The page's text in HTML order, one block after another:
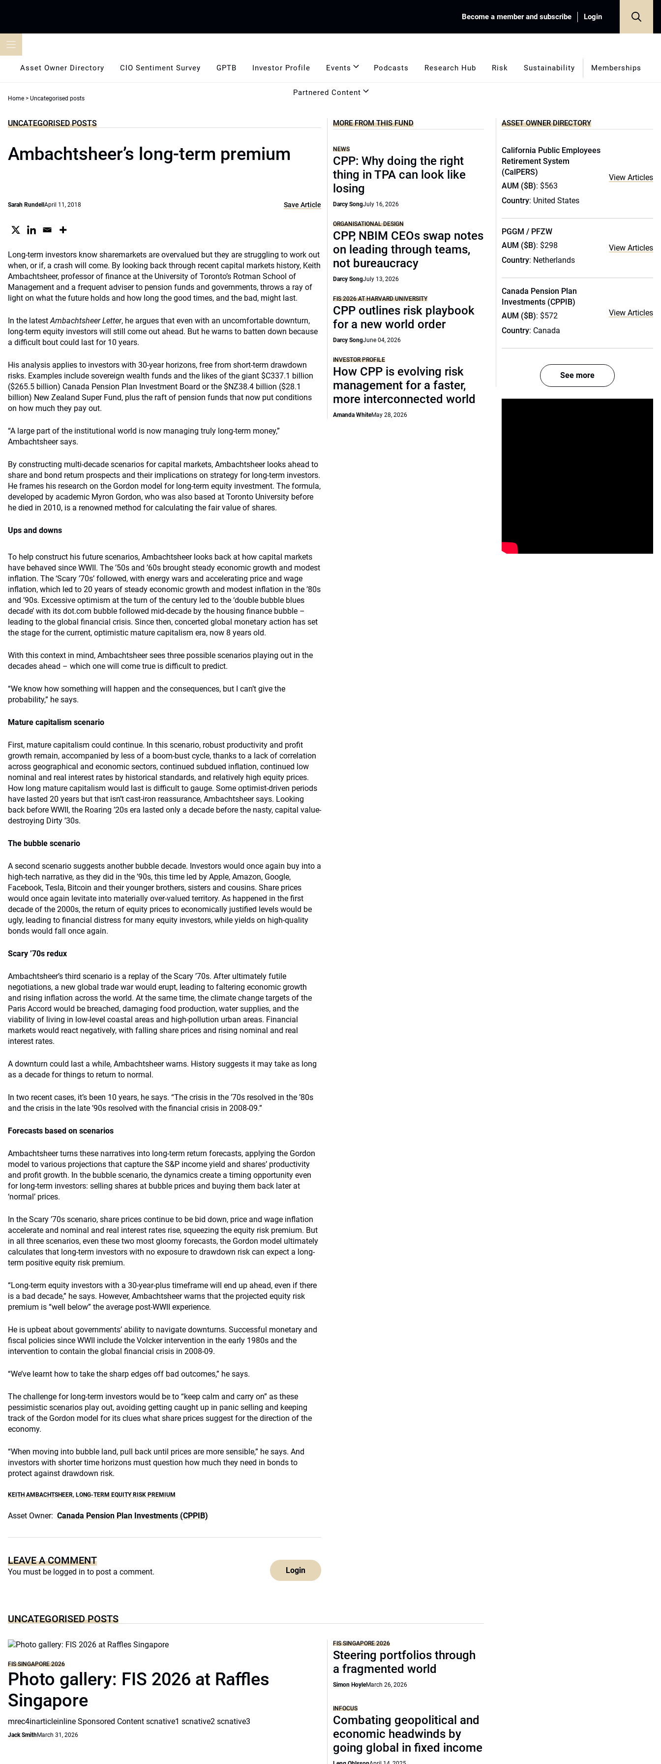
Become a member and subscribe Login
Asset Owner Directory CIO Sentiment Survey GPTB Investor Profile Events Podcasts Research Hub Risk Sustainability Memberships
Partnered Content
Home > Uncategorised posts
UNCATEGORISED POSTS
Ambachtsheer’s long-term premium
Sarah Rundell April 11, 2018 Save Article
Long-term investors know sharemarkets are overvalued but they are struggling to work out
when, or if, a crash will come. By looking back through recent capital markets history, Keith
Ambachtsheer, professor of finance at the University of Toronto’s Rotman School of
Management and a frequent adviser to pension funds and governments, throws a ray of
light on what the future holds and how long the good times, and the bad, might last.
In the latestAmbachtsheer Letter, he argues that even with an uncomfortable downturn,
long-term equity investors will still come out ahead. But he warns to batten down because
a difficult bout could last for 10 years.
His analysis applies to investors with 30-year horizons, free from short-term drawdown
risks. Examples include sovereign wealth funds and the likes of the giant $C337.1 billion
($265.5 billion) Canada Pension Plan Investment Board or the $NZ38.4 billion ($28.1
billion) New Zealand Super Fund, plus the raft of pension funds that now put conditions
on how much they pay out.
“A large part of the institutional world is now managing truly long-term money,”
Ambachtsheer says.
By constructing multi-decade scenarios for capital markets, Ambachtsheer looks ahead to
share and bond return prospects and their implications on strategy for long-term investors.
He frames his research on the Gordon model for long-term equity investment. The formula,
developed by academic Myron Gordon, who was also based at Toronto University before
he died in 2010, is a renowned method for calculating the fair value of shares.
Ups and downs
To help construct his future scenarios, Ambachtsheer looks back at how capital markets
have behaved since WWII. The ’50s and ’60s brought steady economic growth and modest
inﬂation. The ‘Scary ’70s’ followed, with energy wars and accelerating price and wage
inﬂation, which led to 20 years of steady economic growth and modest inﬂation in the ’80s
and ’90s. Excessive optimism at the turn of the century led to the ‘double bubble blues
decade’ with its dot.com bubble followed mid-decade by the housing finance bubble –
leading to the global financial crisis. Since then, concerted global monetary action has set
the stage for the current, optimistic mature capitalism era, now 8 years old.
With this context in mind, Ambachtsheer sees three possible scenarios playing out in the
decades ahead – which one will come true is difficult to predict.
“We know how something will happen and the consequences, but I can’t give the
probability,” he says.
Mature capitalism scenario
First, mature capitalism could continue. In this scenario, robust productivity and profit
growth remain, accompanied by less of a boom-bust cycle, thanks to a lack of correlation
across geographical and economic sectors, continued subdued inflation, continued low
nominal and real interest rates by historical standards, and relatively high equity prices.
How long mature capitalism would last is difficult to gauge. Some optimist-driven periods
have lasted 20 years but that isn’t cast-iron reassurance, Ambachtsheer says. Looking
back before WWII, the Roaring ’20s era lasted only a decade before the nasty, capital value-
destroying Dirty ’30s.
The bubble scenario
A second scenario suggests another bubble decade. Investors would once again buy into a
high-tech narrative, as they did in the ’90s, this time led by Apple, Amazon, Google,
Facebook, Tesla, Bitcoin and their younger brothers, sisters and cousins. Share prices
would once again levitate into materially over-valued territory. As happened in the first
decade of the 2000s, the return of equity prices to economically justified levels would be
ugly, leading to financial distress for many equity investors, while yields on high-quality
bonds would fall once again.
Scary ’70s redux
Ambachtsheer’s third scenario is a replay of the Scary ’70s. After ultimately futile
negotiations, a new global trade war would erupt, leading to faltering economic growth
and rising inﬂation across the world. At the same time, the climate change targets of the
Paris Accord would be breached, damaging food production, water supplies, and the
viability of living in low-level coastal areas and high-pollution urban areas. Financial
markets would react negatively, with falling share prices and rising nominal and real
interest rates.
A downturn could last a while, Ambachtsheer warns. History suggests it may take as long
as a decade for things to return to normal.
In two recent cases, it’s been 10 years, he says. “The crisis in the ’70s resolved in the ’80s
and the crisis in the late ’90s resolved with the financial crisis in 2008-09.”
Forecasts based on scenarios
Ambachtsheer turns these narratives into long-term return forecasts, applying the Gordon
model to various projections that capture the S&P income yield and shares’ productivity
and profit growth. In the bubble scenario, the dynamics create a timing opportunity even
for long-term investors: selling shares at bubble prices and buying them back later at
‘normal’ prices.
In the Scary ’70s scenario, share prices continue to be bid down, price and wage inﬂation
accelerate and nominal and real interest rates rise, squeezing the equity risk premium. But
in all three scenarios, even these two most gloomy forecasts, the Gordon model ultimately
calculates that long-term investors with no exposure to drawdown risk can expect a long-
term positive equity risk premium.
“Long-term equity investors with a 30-year-plus timeframe will end up ahead, even if there
is a bad decade,” he says. However, Ambachtsheer warns that the projected equity risk
premium is “well below” the average post-WWII experience.
He is upbeat about governments’ ability to navigate downturns. Successful monetary and
fiscal policies since WWII include the Volcker intervention in the early 1980s and the
intervention to contain the global financial crisis in 2008-09.
“We’ve learnt how to take the sharp edges off bad outcomes,” he says.
The challenge for long-term investors would be to “keep calm and carry on” as these
pessimistic scenarios play out, avoiding getting caught up in panic selling and keeping
track of the Gordon model for its clues what share prices suggest for the direction of the
economy.
“When moving into bubble land, pull back until prices are more sensible,” he says. And
investors with shorter time horizons must question how much they need in bonds to
protect against drawdown risk.
KEITH AMBACHTSHEER, LONG-TERM EQUITY RISK PREMIUM
Asset Owner: Canada Pension Plan Investments (CPPIB)
LEAVE A COMMENT
You must be logged in to post a comment. Login
MORE FROM THIS FUND
NEWS
CPP: Why doing the right
thing in TPA can look like
losing
Darcy SongJuly 16, 2026
ORGANISATIONAL DESIGN
CPP, NBIM CEOs swap notes
on leading through teams,
not bureaucracy
Darcy SongJuly 13, 2026
FIS 2026 AT HARVARD UNIVERSITY
CPP outlines risk playbook
for a new world order
Darcy SongJune 04, 2026
INVESTOR PROFILE
How CPP is evolving risk
management for a faster,
more interconnected world
Amanda WhiteMay 28, 2026
UNCATEGORISED POSTS
FIS SINGAPORE 2026
Photo gallery: FIS 2026 at Raffles
Singapore
mrec4inarticleinline Sponsored Content scnative1 scnative2 scnative3
Jack SmithMarch 31, 2026
FIS SINGAPORE 2026
Steering portfolios through
a fragmented world
Simon HoyleMarch 26, 2026
INFOCUS
Combating geopolitical and
economic headwinds by
going global in fixed income
ASSET OWNER DIRECTORY
California Public Employees
Retirement System
(CalPERS)
AUM ($B): $563
Country: United States
View Articles
PGGM / PFZW
AUM ($B): $298
Country: Netherlands
View Articles
Canada Pension Plan
Investments (CPPIB)
AUM ($B): $572
Country: Canada
View Articles
See more